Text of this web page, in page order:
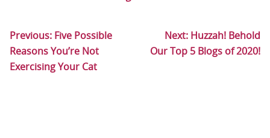
Previous: Five Possible
Reasons You’re Not
Exercising Your Cat
Next: Huzzah! Behold
Our Top 5 Blogs of 2020!